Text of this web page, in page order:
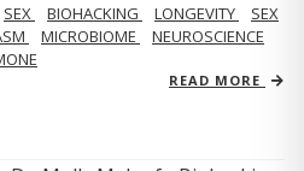
SEX BIOHACKING LONGEVITY
SEX
MICROBIOME
NEUROSCIENCE
READ MORE